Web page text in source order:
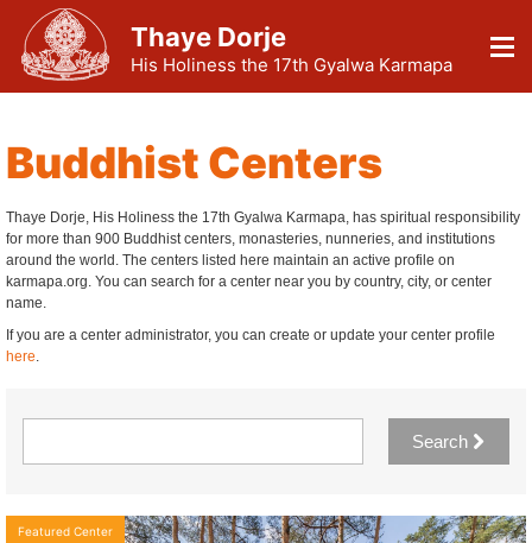
Thaye Dorje
His Holiness the 17th Gyalwa Karmapa
Buddhist Centers
Thaye Dorje, His Holiness the 17th Gyalwa Karmapa, has spiritual responsibility
for more than 900 Buddhist centers, monasteries, nunneries, and institutions
around the world. The centers listed here maintain an active profile on
karmapa.org. You can search for a center near you by country, city, or center
name.
If you are a center administrator, you can create or update your center profile
here
Search
Featured Center